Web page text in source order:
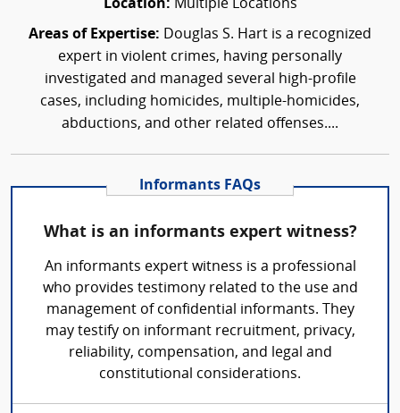
Location: Multiple Locations
Areas of Expertise: Douglas S. Hart is a recognized
expert in violent crimes, having personally
investigated and managed several high-profile
cases, including homicides, multiple-homicides,
abductions, and other related offenses....
Informants FAQs
What is an informants expert witness?
An informants expert witness is a professional
who provides testimony related to the use and
management of confidential informants. They
may testify on informant recruitment, privacy,
reliability, compensation, and legal and
constitutional considerations.